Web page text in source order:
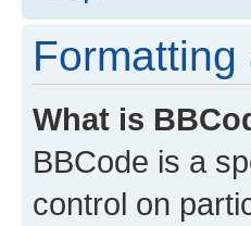
Formatting
What is
BBCode is a
control on